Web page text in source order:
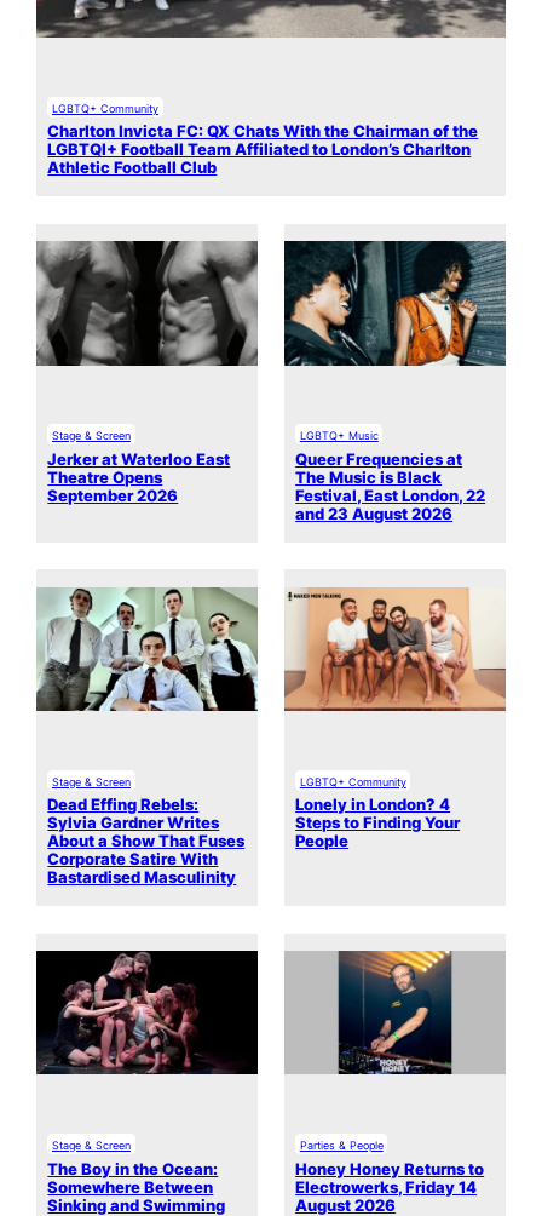
LGBTQ+ Community
Charlton Invicta FC: QX Chats With the Chairman of the
LGBTQI+ Football Team Affiliated to London’s Charlton
Athletic Football Club
Stage & Screen
Jerker at Waterloo East
Theatre Opens
September 2026
LGBTQ+ Music
Queer Frequencies at
The Music is Black
Festival, East London, 22
and 23 August 2026
Stage & Screen
Dead Effing Rebels:
Sylvia Gardner Writes
About a Show That Fuses
Corporate Satire With
Bastardised Masculinity
LGBTQ+ Community
Lonely in London? 4
Steps to Finding Your
People
Stage & Screen
The Boy in the Ocean:
Somewhere Between
Sinking and Swimming
Parties & People
Honey Honey Returns to
Electrowerks, Friday 14
August 2026